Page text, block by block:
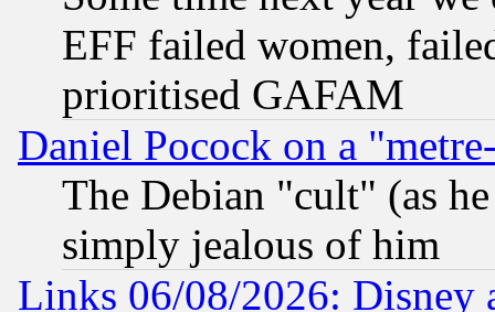
EFF failed women,
prioritised GAFAM
Daniel Pocock on a
The Debian "cult" (as
simply jealous of him
Links 06/08/2026: Disney